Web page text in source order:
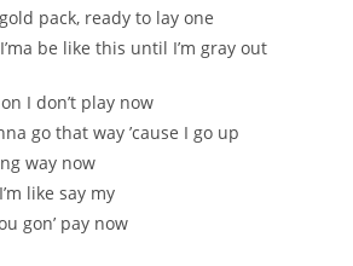
pack, ready to lay one
be like this until I’m gray out
I don’t play now
go that way ’cause I go up
way now
like say my
gon’ pay now